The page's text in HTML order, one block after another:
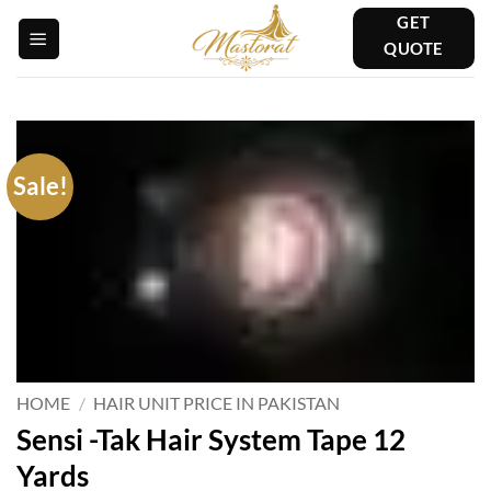
Skip
content
GET
QUOTE
Sale!
HOME / HAIR UNIT PRICE IN PAKISTAN
Sensi -Tak Hair System Tape 12
Yards